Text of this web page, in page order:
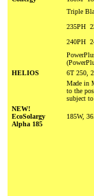
Triple
235PH
240PH
HELIOS
6T 250,
Made in
to the
subject
NEW!
EcoSolargy
Alpha 185
185W,